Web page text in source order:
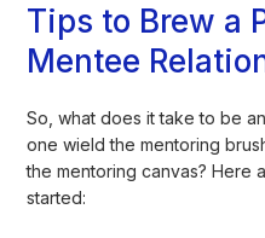
Tips to Brew a
Mentee
So, what does it take to be
one wield the mentoring
the mentoring canvas? Here
started: